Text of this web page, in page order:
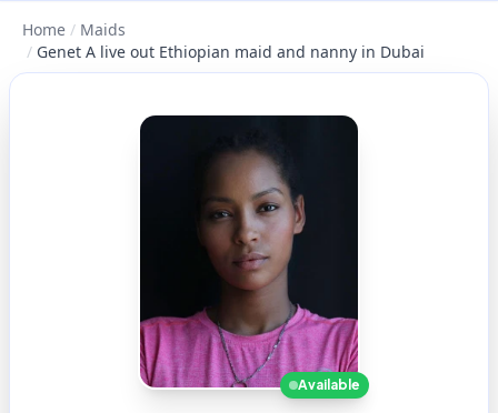
Home / Maids
/ Genet A live out Ethiopian maid and nanny in Dubai
Available